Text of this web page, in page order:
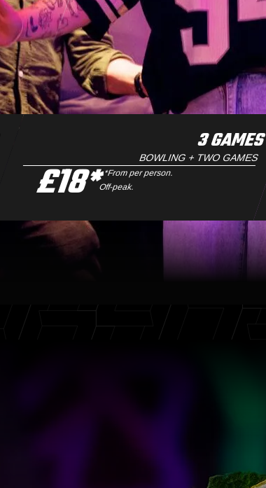
3 GAMES
BOWLING + TWO GAMES
£18**From per person.
Off-peak.